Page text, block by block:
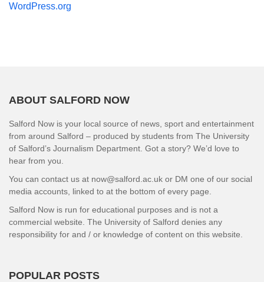
WordPress.org
ABOUT SALFORD NOW
Salford Now is your local source of news, sport and entertainment
from around Salford – produced by students from The University
of Salford’s Journalism Department. Got a story? We’d love to
hear from you.
You can contact us at now@salford.ac.uk or DM one of our social
media accounts, linked to at the bottom of every page.
Salford Now is run for educational purposes and is not a
commercial website. The University of Salford denies any
responsibility for and / or knowledge of content on this website.
POPULAR POSTS